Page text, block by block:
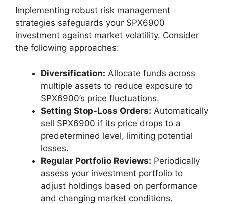
Implementing robust risk management
strategies safeguards your SPX6900
investment against market volatility. Consider
the following approaches:
Diversification: Allocate funds across
multiple assets to reduce exposure to
SPX6900’s price fluctuations.
Setting Stop-Loss Orders: Automatically
sell SPX6900 if its price drops to a
predetermined level, limiting potential
losses.
Regular Portfolio Reviews: Periodically
assess your investment portfolio to
adjust holdings based on performance
and changing market conditions.